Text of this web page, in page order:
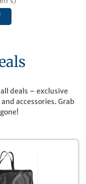
deals – exclusive
accessories. Grab